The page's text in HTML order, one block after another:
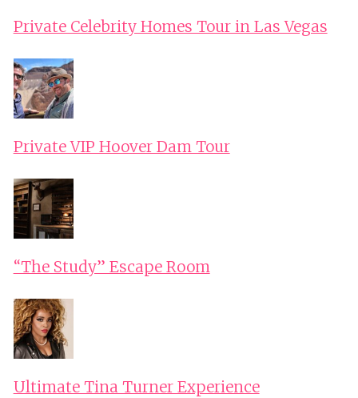
Private Celebrity Homes Tour in Las Vegas
Private VIP Hoover Dam Tour
“The Study” Escape Room
Ultimate Tina Turner Experience